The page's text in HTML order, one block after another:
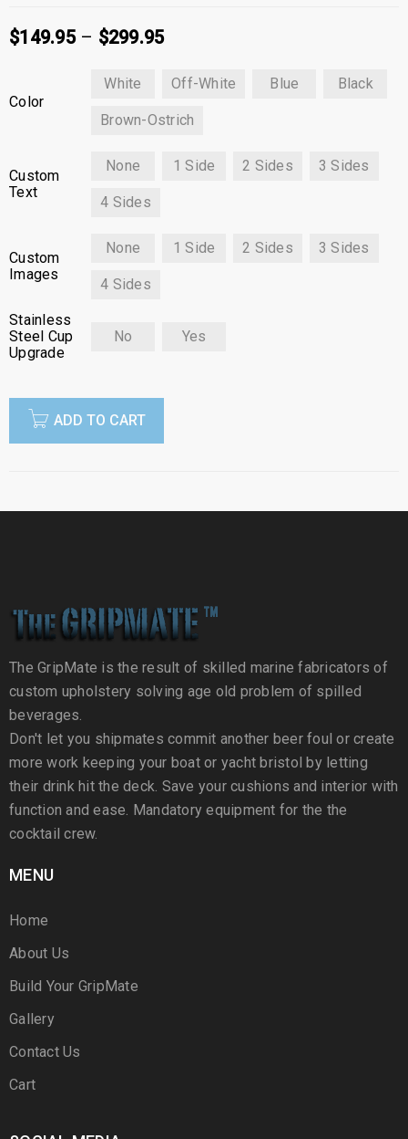
$149.95 – $299.95
Color
White Off-White Blue Black
Brown-Ostrich
Custom
Text
None 1 Side 2 Sides 3 Sides
4 Sides
Custom
Images
None 1 Side 2 Sides 3 Sides
4 Sides
Stainless
Steel Cup
Upgrade
No Yes
ADD TO CART
The GripMate is the result of skilled marine fabricators of
custom upholstery solving age old problem of spilled
beverages.
Don't let you shipmates commit another beer foul or create
more work keeping your boat or yacht bristol by letting
their drink hit the deck. Save your cushions and interior with
function and ease. Mandatory equipment for the the
cocktail crew.
MENU
Home
About Us
Build Your GripMate
Gallery
Contact Us
Cart